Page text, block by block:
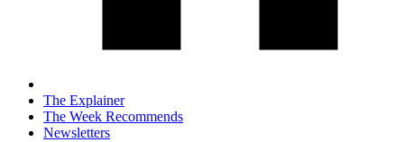
The Explainer
The Week Recommends
Newsletters